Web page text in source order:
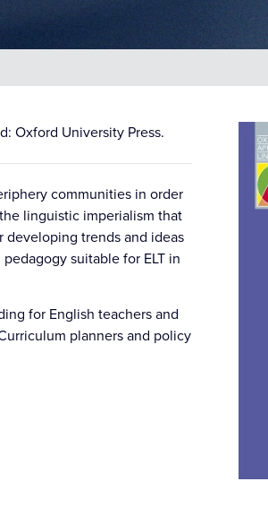
Oxford University Press.
communities in order
linguistic imperialism that
developing trends and ideas
suitable for ELT in
for English teachers and
planners and policy